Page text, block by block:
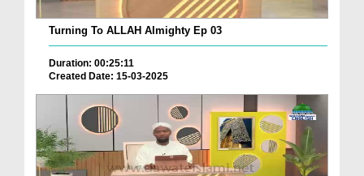
Turning To ALLAH Almighty Ep 03
Duration: 00:25:11
Created Date: 15-03-2025